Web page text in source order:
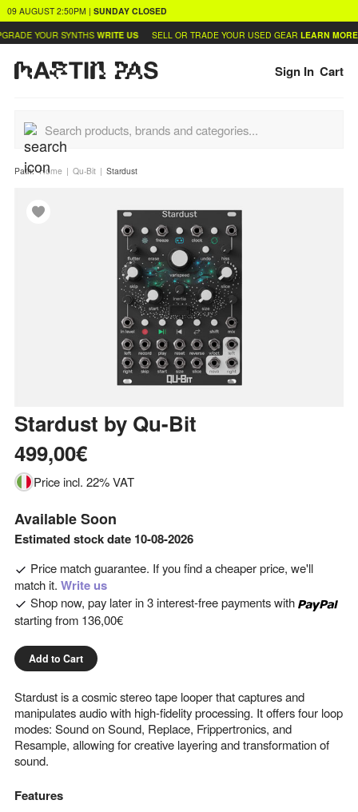
09 AUGUST 2:50PM | SUNDAY CLOSED
YOUR SYNTHS WRITE US SELL OR TRADE YOUR USED GEAR LEARN MORE
Sign In Cart
Path:Home Qu-Bit Stardust
Stardust by Qu-Bit
499,00€
Price incl. 22% VAT
Available Soon
Estimated stock date 10-08-2026
Price match guarantee. If you find a cheaper price, we'll
match it. Write us
Shop now, pay later in 3 interest-free payments with
starting from 136,00€
Add to Cart
Stardust is a cosmic stereo tape looper that captures and
manipulates audio with high-fidelity processing. It offers four loop
modes: Sound on Sound, Replace, Frippertronics, and
Resample, allowing for creative layering and transformation of
sound.
Features